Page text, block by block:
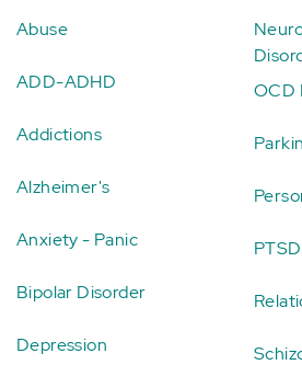
Abuse
ADD-ADHD
Addictions
Alzheimer's
Anxiety - Panic
Bipolar Disorder
Depression
OCD